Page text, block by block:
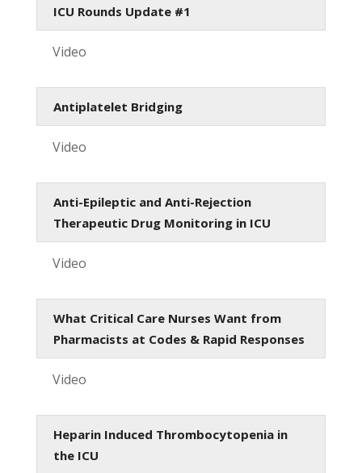
ICU Rounds Update #1
Video
Antiplatelet Bridging
Video
Anti-Epileptic and Anti-Rejection
Therapeutic Drug Monitoring in ICU
Video
What Critical Care Nurses Want from
Pharmacists at Codes & Rapid Responses
Video
Heparin Induced Thrombocytopenia in
the ICU